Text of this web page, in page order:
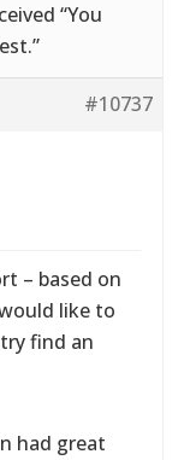
“You
#10737
– based on
like to
find an
had great